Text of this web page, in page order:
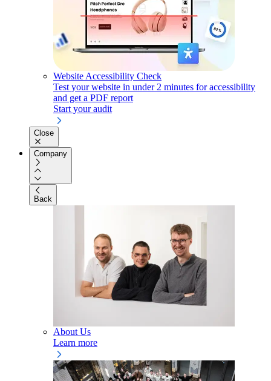
Website Accessibility Check
Test your website in under 2 minutes for accessibility
and get a PDF report
Start your audit
Close
Company
Back
About Us
Learn more